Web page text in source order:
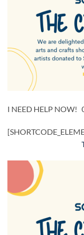
I NEED HELP NOW!